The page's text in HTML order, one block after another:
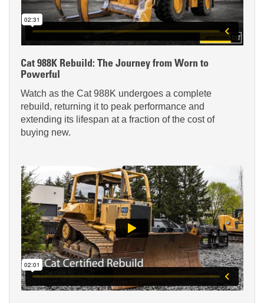
Cat 988K Rebuild: The Journey from Worn to
Powerful
Watch as the Cat 988K undergoes a complete
rebuild, returning it to peak performance and
extending its lifespan at a fraction of the cost of
buying new.